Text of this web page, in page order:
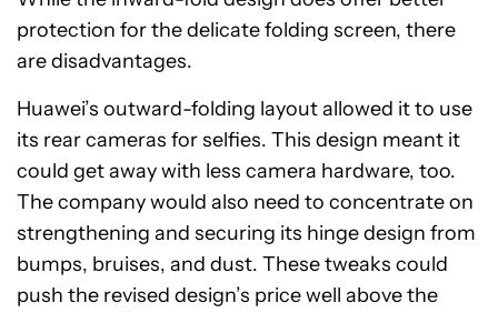
protection for the delicate folding screen, there
are disadvantages.
Huawei’s outward-folding layout allowed it to use
its rear cameras for selfies. This design meant it
could get away with less camera hardware, too.
The company would also need to concentrate on
strengthening and securing its hinge design from
bumps, bruises, and dust. These tweaks could
push the revised design’s price well above the